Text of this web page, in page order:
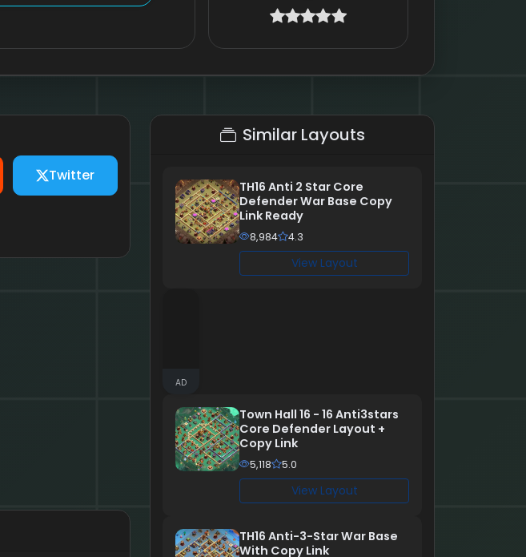
Twitter
Similar Layouts
TH16 Anti 2 Star Core
Defender War Base Copy
Link Ready
8,984 4.3
View Layout
AD
Town Hall 16 - 16 Anti3stars
Core Defender Layout +
Copy Link
5,118 5.0
View Layout
TH16 Anti-3-Star War Base
With Copy Link